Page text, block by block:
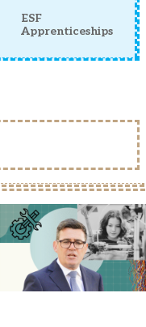
ESF
Apprenticeships